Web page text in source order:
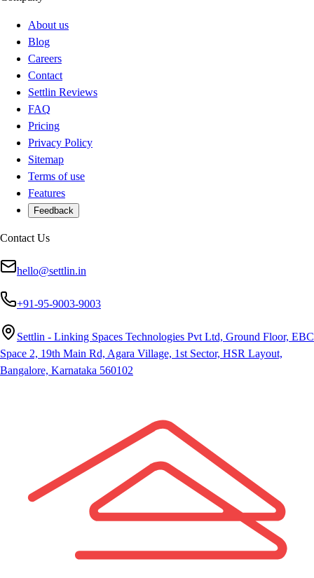
About us
Blog
Careers
Contact
Settlin Reviews
FAQ
Pricing
Privacy Policy
Sitemap
Terms of use
Features
Feedback
Contact Us
hello@settlin.in
+91-95-9003-9003
Settlin - Linking Spaces Technologies Pvt Ltd, Ground Floor, EBC
Space 2, 19th Main Rd, Agara Village, 1st Sector, HSR Layout,
Bangalore, Karnataka 560102